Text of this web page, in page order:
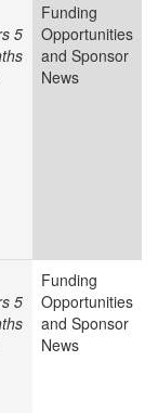
5
Funding
Opportunities
and Sponsor
News
5
Funding
Opportunities
and Sponsor
News